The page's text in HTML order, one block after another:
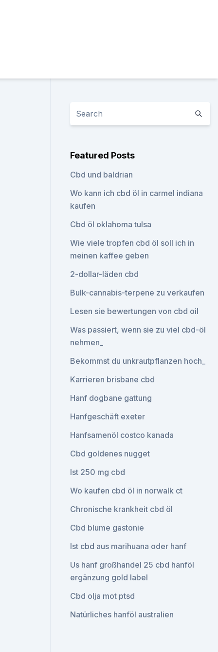
Featured Posts
Cbd und baldrian
Wo kann ich cbd öl in carmel indiana
kaufen
Cbd öl oklahoma tulsa
Wie viele tropfen cbd öl soll ich in
meinen kaffee geben
2-dollar-läden cbd
Bulk-cannabis-terpene zu verkaufen
Lesen sie bewertungen von cbd oil
Was passiert, wenn sie zu viel cbd-öl
nehmen_
Bekommst du unkrautpflanzen hoch_
Karrieren brisbane cbd
Hanf dogbane gattung
Hanfgeschäft exeter
Hanfsamenöl costco kanada
Cbd goldenes nugget
Ist 250 mg cbd
Wo kaufen cbd öl in norwalk ct
Chronische krankheit cbd öl
Cbd blume gastonie
Ist cbd aus marihuana oder hanf
Us hanf großhandel 25 cbd hanföl
ergänzung gold label
Cbd olja mot ptsd
Natürliches hanföl australien